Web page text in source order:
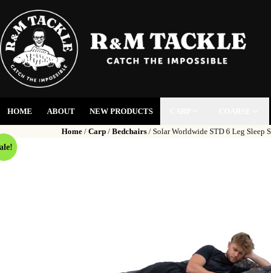
HOME ABOUT NEW PRODUCTS
Home/ Carp/ Bedchairs/ Solar Worldwide STD 6 Leg Sleep